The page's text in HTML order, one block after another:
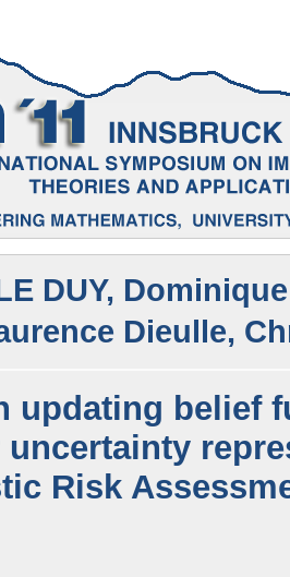
DUY,
Dieulle,
updating belief
uncertainty
Risk